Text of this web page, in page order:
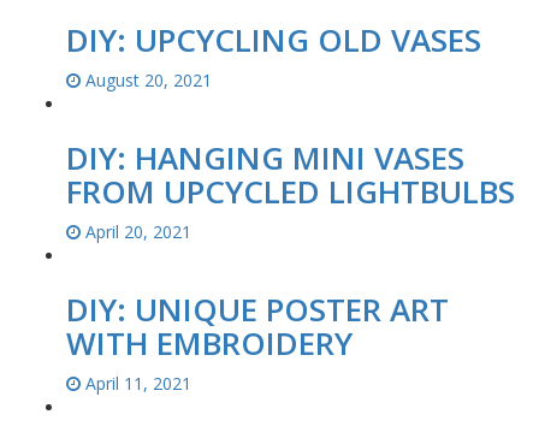
DIY: UPCYCLING OLD VASES
August 20, 2021
DIY: HANGING MINI VASES
FROM UPCYCLED LIGHTBULBS
April 20, 2021
DIY: UNIQUE POSTER ART
WITH EMBROIDERY
April 11, 2021